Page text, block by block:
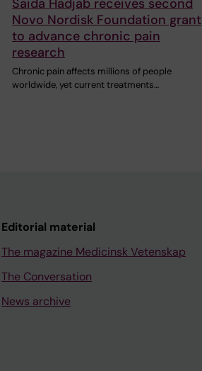
Saida Hadjab receives second
Novo Nordisk Foundation grant
to advance chronic pain
research
Chronic pain affects millions of people
worldwide, yet current treatments…
Editorial material
The magazine Medicinsk Vetenskap
The Conversation
News archive